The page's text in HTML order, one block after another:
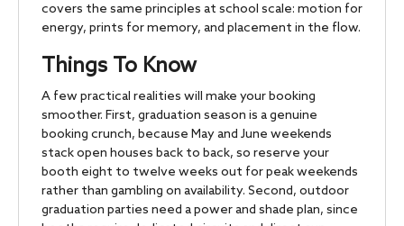
covers the same principles at school scale: motion for
energy, prints for memory, and placement in the flow.
Things To Know
A few practical realities will make your booking
smoother. First, graduation season is a genuine
booking crunch, because May and June weekends
stack open houses back to back, so reserve your
booth eight to twelve weeks out for peak weekends
rather than gambling on availability. Second, outdoor
graduation parties need a power and shade plan, since